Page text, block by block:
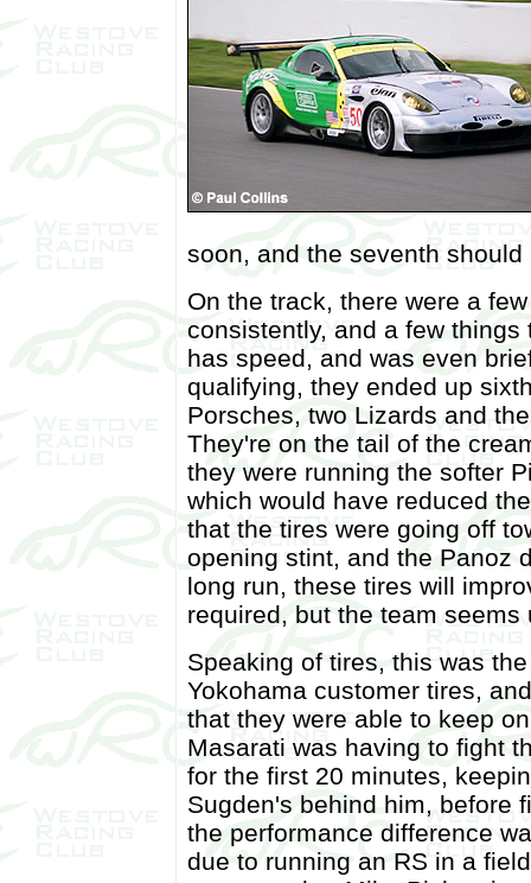
soon, and the seventh
On the track, there were a
consistently, and a few
has speed, and was even
qualifying, they ended up
Porsches, two Lizards and
They're on the tail of the
they were running the softer
which would have reduced
that the tires were going off
opening stint, and the Panoz
long run, these tires will
required, but the team
Speaking of tires, this was
Yokohama customer tires,
that they were able to keep
Masarati was having to fight
for the first 20 minutes,
Sugden's behind him, before
the performance difference
due to running an RS in a